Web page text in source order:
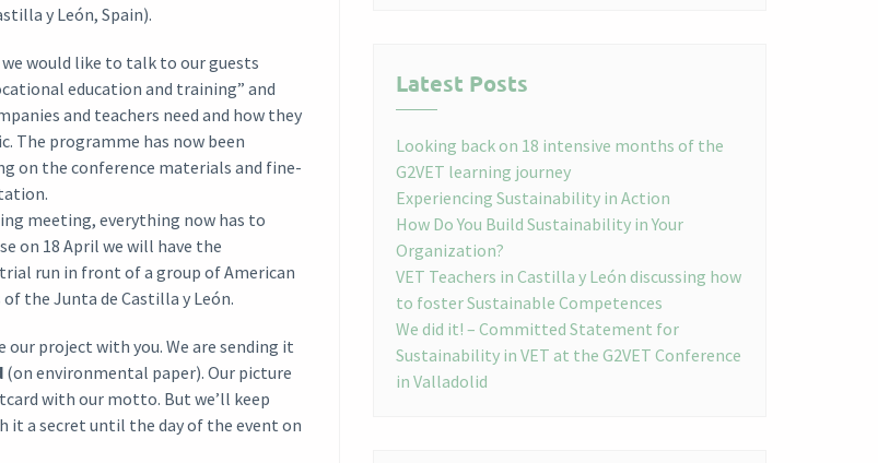
y León, Spain).
would like to talk to our guests
education and training” and
and teachers need and how they
The programme has now been
on the conference materials and fine-
meeting, everything now has to
on 18 April we will have the
run in front of a group of American
the Junta de Castilla y León.
our project with you. We are sending it
(on environmental paper). Our picture
with our motto. But we’ll keep
it a secret until the day of the event on
Latest Posts
Looking back on 18 intensive months of the
G2VET learning journey
Experiencing Sustainability in Action
How Do You Build Sustainability in Your
Organization?
VET Teachers in Castilla y León discussing how
to foster Sustainable Competences
We did it! – Committed Statement for
Sustainability in VET at the G2VET Conference
in Valladolid